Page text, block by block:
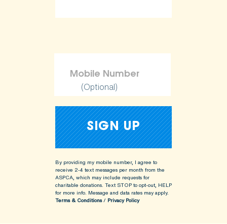
(Optional)
By providing my mobile number, I agree to
receive 2-4 text messages per month from the
ASPCA, which may include requests for
charitable donations. Text STOP to opt-out, HELP
for more info. Message and data rates may apply.
Terms & Conditions/ Privacy Policy